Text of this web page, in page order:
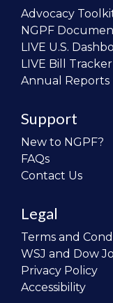
Advocacy
NGPF
LIVE U.S.
LIVE Bill Tracker
Annual Reports
Support
New to NGPF?
FAQs
Contact Us
Legal
Terms and
WSJ and Dow
Privacy Policy
Accessibility